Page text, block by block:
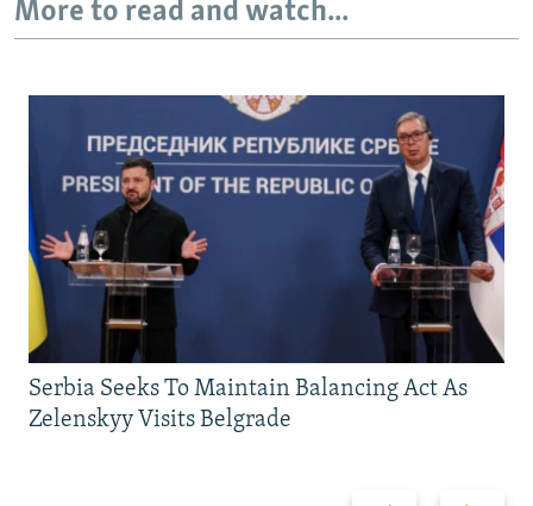
More to read and watch...
Serbia Seeks To Maintain Balancing Act As
Zelenskyy Visits Belgrade